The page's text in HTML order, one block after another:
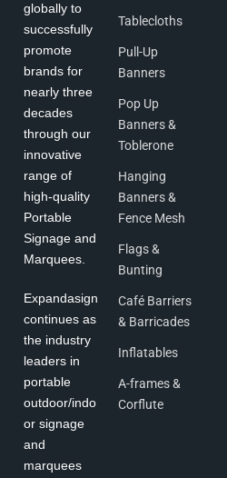
globally to
successfully
promote
brands for
nearly three
decades
through our
innovative
range of
high-quality
Portable
Signage and
Marquees.
Expandasign
continues as
the industry
leaders in
portable
outdoor/indo
or signage
and
marquees
Tablecloths
Pull-Up
Banners
Pop Up
Banners &
Toblerone
Hanging
Banners &
Fence Mesh
Flags &
Bunting
Café Barriers
& Barricades
Inflatables
A-frames &
Corflute